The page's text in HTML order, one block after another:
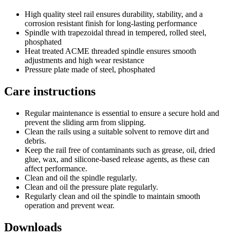
High quality steel rail ensures durability, stability, and a
corrosion resistant finish for long-lasting performance
Spindle with trapezoidal thread in tempered, rolled steel,
phosphated
Heat treated ACME threaded spindle ensures smooth
adjustments and high wear resistance
Pressure plate made of steel, phosphated
Care instructions
Regular maintenance is essential to ensure a secure hold and
prevent the sliding arm from slipping.
Clean the rails using a suitable solvent to remove dirt and
debris.
Keep the rail free of contaminants such as grease, oil, dried
glue, wax, and silicone-based release agents, as these can
affect performance.
Clean and oil the spindle regularly.
Clean and oil the pressure plate regularly.
Regularly clean and oil the spindle to maintain smooth
operation and prevent wear.
Downloads